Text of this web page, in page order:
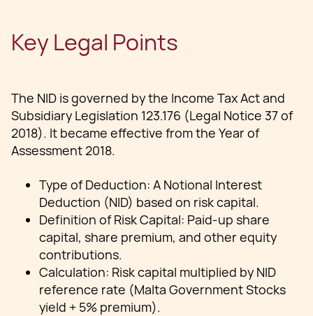
Key Legal Points
The NID is governed by the Income Tax Act and
Subsidiary Legislation 123.176 (Legal Notice 37 of
2018). It became effective from the Year of
Assessment 2018.
Type of Deduction: A Notional Interest
Deduction (NID) based on risk capital.
Definition of Risk Capital: Paid-up share
capital, share premium, and other equity
contributions.
Calculation: Risk capital multiplied by NID
reference rate (Malta Government Stocks
yield + 5% premium).